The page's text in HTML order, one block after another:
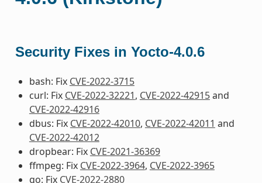
Security Fixes in Yocto-4.0.6
bash: Fix CVE-2022-3715
curl: Fix CVE-2022-32221, CVE-2022-42915and
CVE-2022-42916
dbus: Fix CVE-2022-42010, CVE-2022-42011 and
CVE-2022-42012
dropbear: Fix CVE-2021-36369
ffmpeg: Fix CVE-2022-3964, CVE-2022-3965
go: Fix CVE-2022-2880